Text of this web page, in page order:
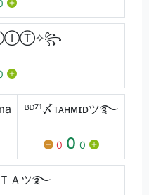
ᴮᴰ⁷¹〆ᴛᴀʜᴍɪᴅツ࿐
0 0 0
ＴＡツ࿐